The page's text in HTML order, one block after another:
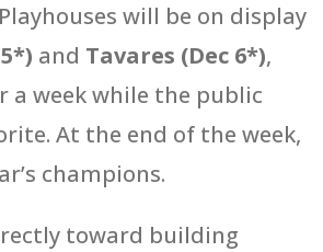
will be on display
and Tavares (Dec 6*),
a week while the public
At the end of the week,
champions.
toward building